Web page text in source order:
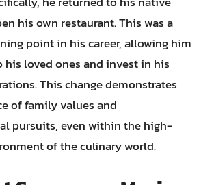
his own restaurant. This was a
point in his career, allowing him
his loved ones and invest in his
This change demonstrates
of family values and
pursuits, even within the high-
of the culinary world.